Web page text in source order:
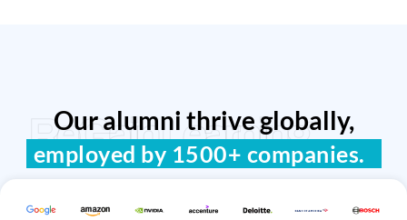
ReGain Learning
Our alumni thrive globally,
employed by 1500+ companies.